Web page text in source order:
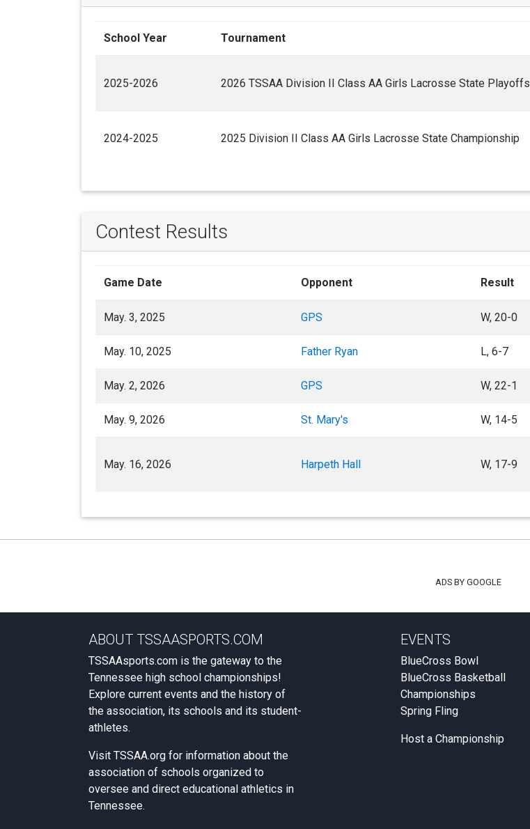
School Year Tournament
2025-2026 2026 TSSAA Division II Class AA Girls Lacrosse State Playoffs
2024-2025 2025 Division II Class AA Girls Lacrosse State Championship
Contest Results
Game Date Opponent Result
May. 3, 2025 GPS W, 20-0
May. 10, 2025 Father Ryan L, 6-7
May. 2, 2026 GPS W, 22-1
May. 9, 2026 St. Mary's W, 14-5
May. 16, 2026 Harpeth Hall W, 17-9
ADS BY GOOGLE
ABOUT TSSAASPORTS.COM
TSSAAsports.com is the gateway to the
Tennessee high school championships!
Explore current events and the history of
the association, its schools and its student-
athletes.
Visit TSSAA.org for information about the
association of schools organized to
oversee and direct educational athletics in
Tennessee.
EVENTS
BlueCross Bowl
BlueCross Basketball
Championships
Spring Fling
Host a Championship